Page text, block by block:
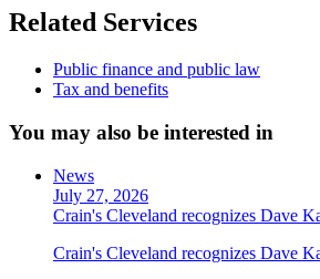
Related Services
Public finance and public law
Tax and benefits
You may also be interested in
News
July 27, 2026
Crain's Cleveland recognizes Dave
Crain's Cleveland recognizes Dave